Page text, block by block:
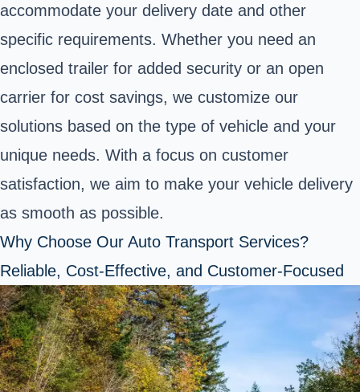
accommodate your delivery date and other
specific requirements. Whether you need an
enclosed trailer for added security or an open
carrier for cost savings, we customize our
solutions based on the type of vehicle and your
unique needs. With a focus on customer
satisfaction, we aim to make your vehicle delivery
as smooth as possible.
Why Choose Our Auto Transport Services?
Reliable, Cost-Effective, and Customer-Focused